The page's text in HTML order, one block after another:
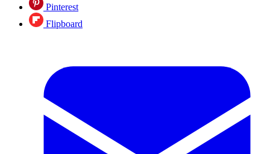
Pinterest
Flipboard